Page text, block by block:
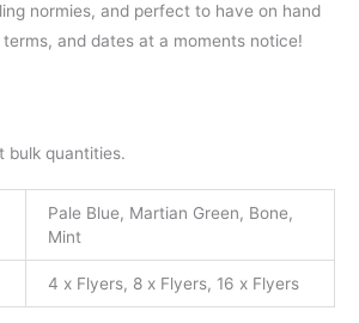
normies, and perfect to have on hand
and dates at a moments notice!
bulk quantities.
Pale Blue, Martian Green, Bone,
Mint
4 x Flyers, 8 x Flyers, 16 x Flyers